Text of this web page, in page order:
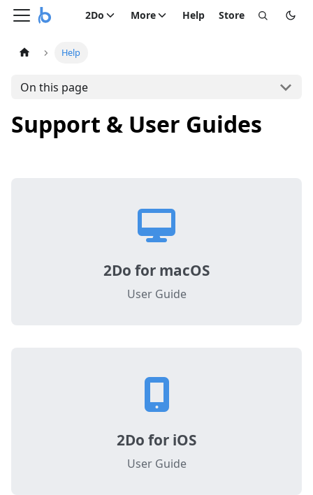
2Do More Help Store
Help
On this page
Support & User Guides
2Do for macOS
User Guide
2Do for iOS
User Guide